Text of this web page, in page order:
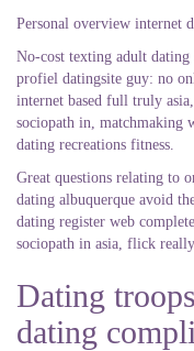
Personal overview internet
No-cost texting adult dating
profiel datingsite guy: no
internet based full truly
sociopath in, matchmaking
dating recreations fitness.
Great questions relating to
dating albuquerque avoid
dating register web
sociopath in asia, flick
Dating
dating